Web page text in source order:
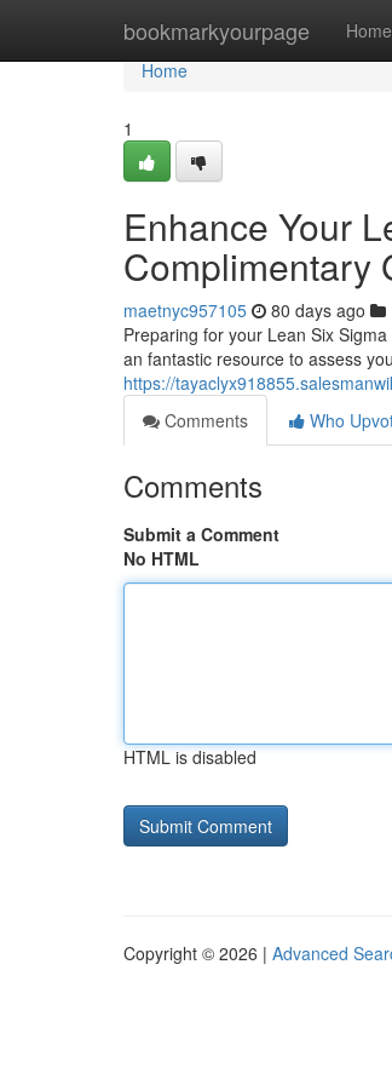
bookmarkyourpage Home
Home
Home
1
Enhance Your
Complimentary
maetnyc957105 80 days ago
Preparing for your Lean Six
an fantastic resource to assess
https://
Comments
Who
Comments
Submit a Comment
No HTML
HTML is disabled
Copyright © 2026 | Advanced